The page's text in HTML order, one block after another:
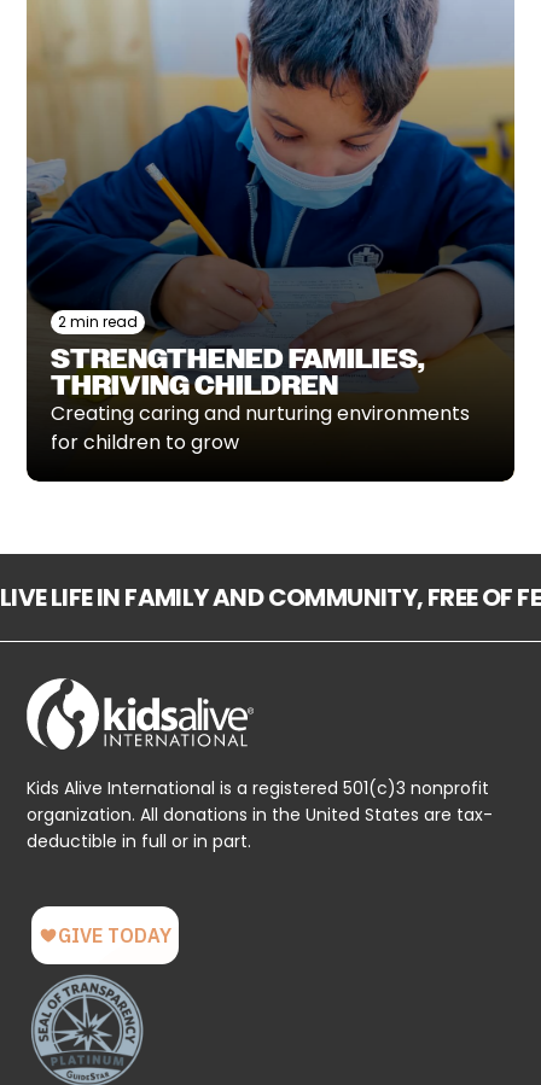
2 min read
STRENGTHENED FAMILIES,
THRIVING CHILDREN
Creating caring and nurturing environments
for children to grow
LIVE LIFE IN FAMILY AND COMMUNITY, FREE OF
Kids Alive International is a registered 501(c)3 nonprofit
organization. All donations in the United States are tax-
deductible in full or in part.